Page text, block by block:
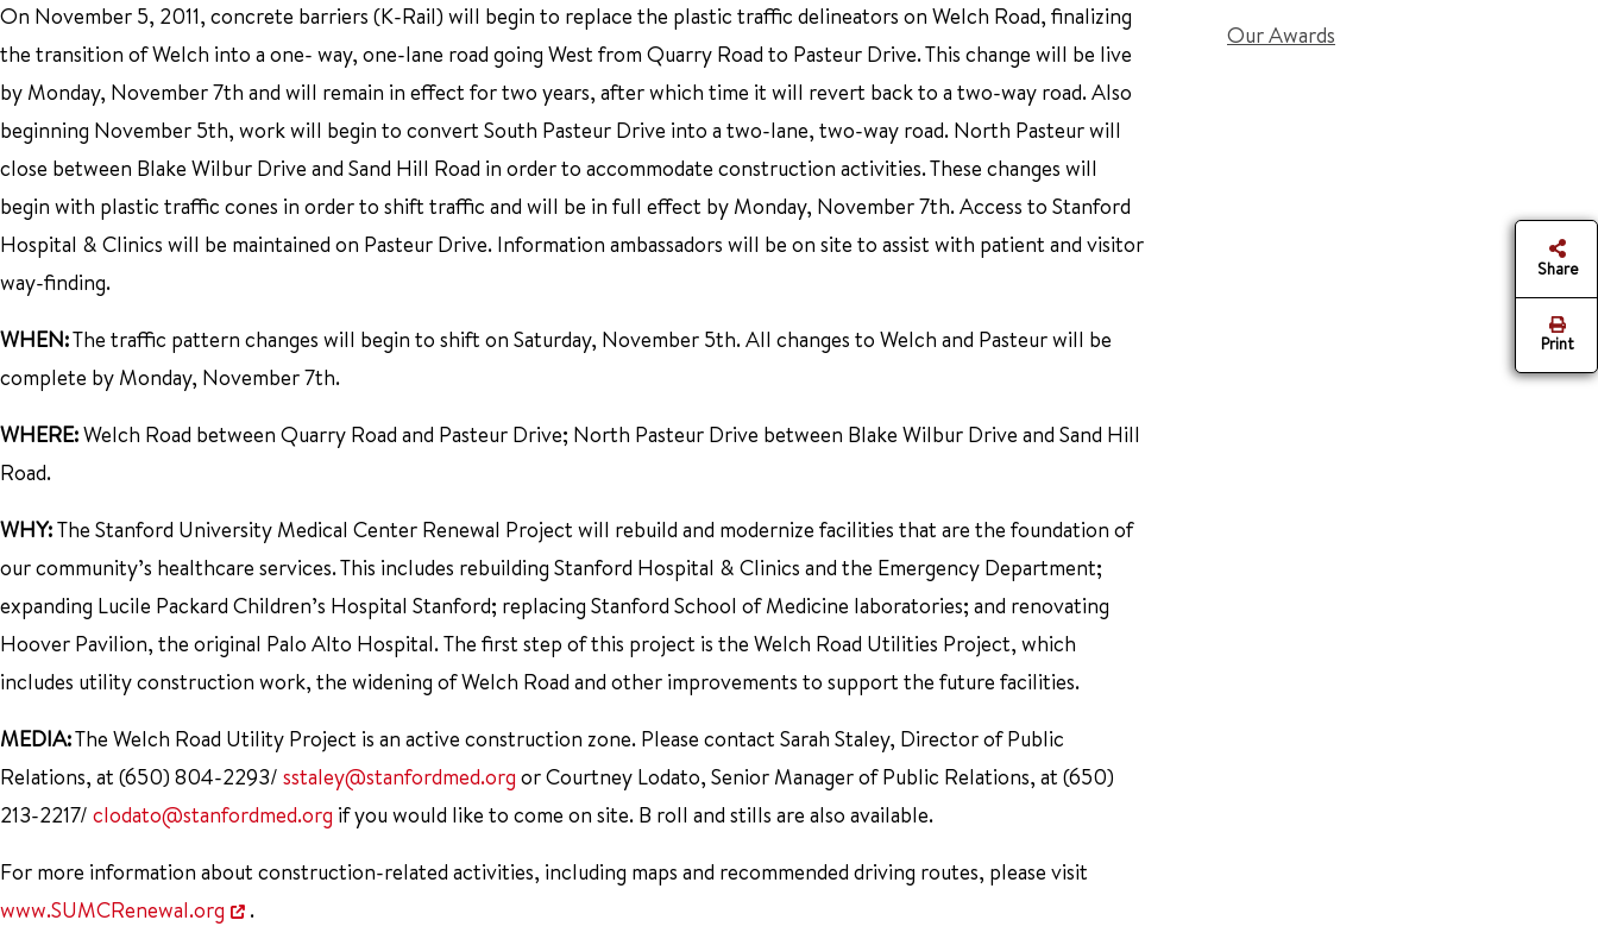
On November 5, 2011, concrete barriers (K-Rail) will begin to replace the plastic traffic delineators on Welch Road, finalizing
the transition of Welch into a one- way, one-lane road going West from Quarry Road to Pasteur Drive. This change will be live
by Monday, November 7th and will remain in effect for two years, after which time it will revert back to a two-way road. Also
beginning November 5th, work will begin to convert South Pasteur Drive into a two-lane, two-way road. North Pasteur will
close between Blake Wilbur Drive and Sand Hill Road in order to accommodate construction activities. These changes will
begin with plastic traffic cones in order to shift traffic and will be in full effect by Monday, November 7th. Access to Stanford
Hospital & Clinics will be maintained on Pasteur Drive. Information ambassadors will be on site to assist with patient and visitor
way-finding.
WHEN:The traffic pattern changes will begin to shift on Saturday, November 5th. All changes to Welch and Pasteur will be
complete by Monday, November 7th.
WHERE:Welch Road between Quarry Road and Pasteur Drive; North Pasteur Drive between Blake Wilbur Drive and Sand Hill
Road.
WHY:The Stanford University Medical Center Renewal Project will rebuild and modernize facilities that are the foundation of
our community’s healthcare services. This includes rebuilding Stanford Hospital & Clinics and the Emergency Department;
expanding Lucile Packard Children’s Hospital Stanford; replacing Stanford School of Medicine laboratories; and renovating
Hoover Pavilion, the original Palo Alto Hospital. The first step of this project is the Welch Road Utilities Project, which
includes utility construction work, the widening of Welch Road and other improvements to support the future facilities.
MEDIA:The Welch Road Utility Project is an active construction zone. Please contact Sarah Staley, Director of Public
Relations, at (650) 804-2293/ sstaley@stanfordmed.org or Courtney Lodato, Senior Manager of Public Relations, at (650)
213-2217/ clodato@stanfordmed.org if you would like to come on site. B roll and stills are also available.
For more information about construction-related activities, including maps and recommended driving routes, please visit
www.SUMCRenewal.org
.
Our Awards
Share
Print